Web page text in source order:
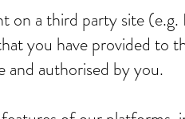
on a third party site
you have provided to
authorised by you.